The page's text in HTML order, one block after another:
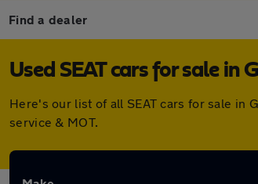
Find a dealer
Used SEAT cars for sale in
Here's our list of all SEAT cars for sale in
service & MOT.